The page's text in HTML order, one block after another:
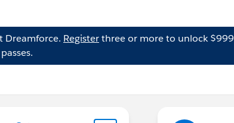
Dreamforce. Registerthree or more to unlock $999
passes.